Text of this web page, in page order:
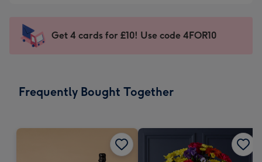
mm
impression
-
x
Sent
instantly
Get 4 cards for £10! Use code 4FOR10
Frequently Bought Together